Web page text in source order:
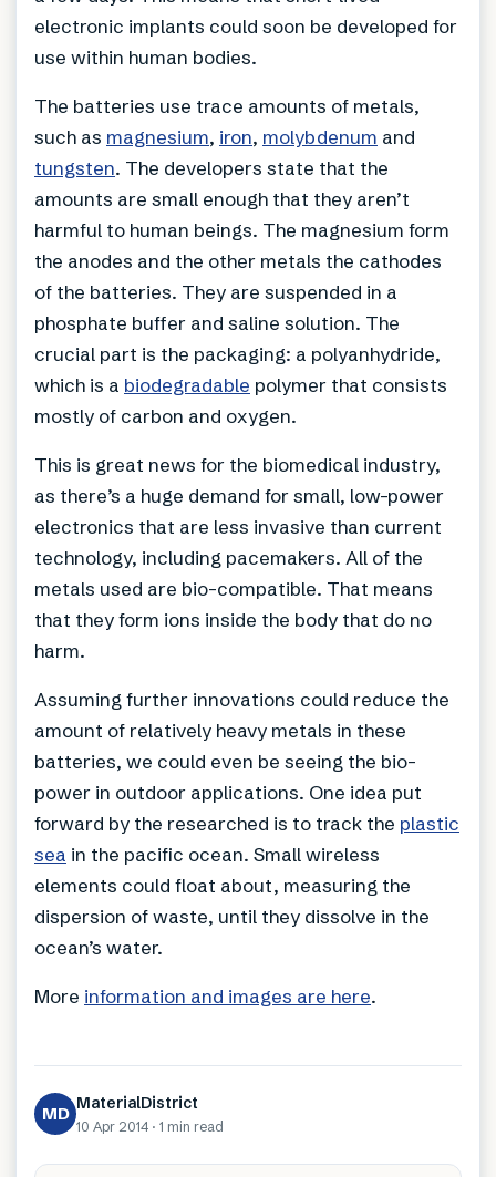
electronic implants could soon be developed for
use within human bodies.
The batteries use trace amounts of metals,
such as magnesium, iron, molybdenum and
tungsten. The developers state that the
amounts are small enough that they aren’t
harmful to human beings. The magnesium form
the anodes and the other metals the cathodes
of the batteries. They are suspended in a
phosphate buffer and saline solution. The
crucial part is the packaging: a polyanhydride,
which is a biodegradable polymer that consists
mostly of carbon and oxygen.
This is great news for the biomedical industry,
as there’s a huge demand for small, low-power
electronics that are less invasive than current
technology, including pacemakers. All of the
metals used are bio-compatible. That means
that they form ions inside the body that do no
harm.
Assuming further innovations could reduce the
amount of relatively heavy metals in these
batteries, we could even be seeing the bio-
power in outdoor applications. One idea put
forward by the researched is to track the plastic
sea in the pacific ocean. Small wireless
elements could float about, measuring the
dispersion of waste, until they dissolve in the
ocean’s water.
More information and images are here.
MD MaterialDistrict
10 Apr 2014 · 1 min read